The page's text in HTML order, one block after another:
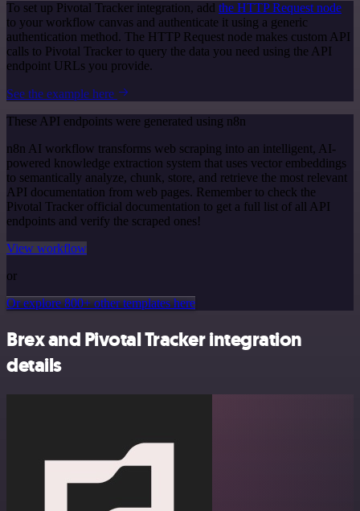
To set up Pivotal Tracker integration, add the HTTP Request node
to your workflow canvas and authenticate it using a generic
authentication method. The HTTP Request node makes custom API
calls to Pivotal Tracker to query the data you need using the API
endpoint URLs you provide.
See the example here
These API endpoints were generated using n8n
n8n AI workflow transforms web scraping into an intelligent, AI-
powered knowledge extraction system that uses vector embeddings
to semantically analyze, chunk, store, and retrieve the most relevant
API documentation from web pages. Remember to check the
Pivotal Tracker official documentation to get a full list of all API
endpoints and verify the scraped ones!
View workflow
or
Or explore 800+ other templates here
Brex and Pivotal Tracker integration
details